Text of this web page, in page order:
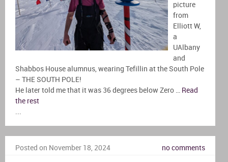
picture
from
Elliott W,
a
UAlbany
and
Shabbos House alumnus, wearing Tefillin at the South Pole
– THE SOUTH POLE!
He later told me that it was 36 degrees below Zero … Read
the rest
Posted on November 18, 2024 no comments